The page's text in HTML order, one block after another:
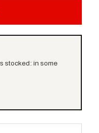
stocked: in some